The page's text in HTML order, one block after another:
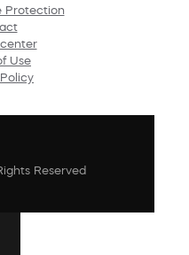
Protection
Use
Reserved